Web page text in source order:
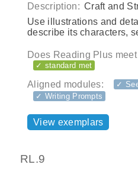
Description: Craft and
Use illustrations and
describe its characters,
Does Reading Plus
✓ standard met
Aligned modules:
✓
✓ Writing Prompts
View exemplars
RL.9